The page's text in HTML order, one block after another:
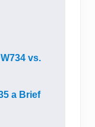
vs.
a Brief